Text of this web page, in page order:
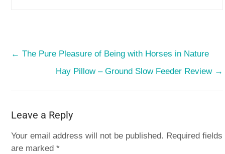
← The Pure Pleasure of Being with Horses in Nature
Hay Pillow – Ground Slow Feeder Review →
Leave a Reply
Your email address will not be published. Required fields
are marked*